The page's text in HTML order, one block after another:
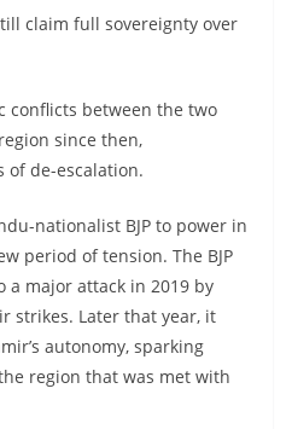
claim full sovereignty over
conflicts between the two
since then,
de-escalation.
nationalist BJP to power in
period of tension. The BJP
a major attack in 2019 by
strikes. Later that year, it
autonomy, sparking
region that was met with